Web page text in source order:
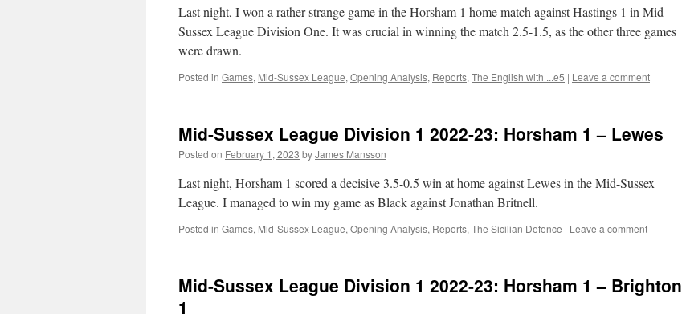
Last night, I won a rather strange game in the Horsham 1 home match against Hastings 1 in Mid-
Sussex League Division One. It was crucial in winning the match 2.5-1.5, as the other three games
were drawn.
Posted in Games, Mid-Sussex League, Opening Analysis, Reports, The English with ...e5 | Leave a comment
Mid-Sussex League Division 1 2022-23: Horsham 1 – Lewes
Posted on February 1, 2023 byJames Mansson
Last night, Horsham 1 scored a decisive 3.5-0.5 win at home against Lewes in the Mid-Sussex
League. I managed to win my game as Black against Jonathan Britnell.
Posted in Games, Mid-Sussex League, Opening Analysis, Reports, The Sicilian Defence | Leave a comment
Mid-Sussex League Division 1 2022-23: Horsham 1 – Brighton
1